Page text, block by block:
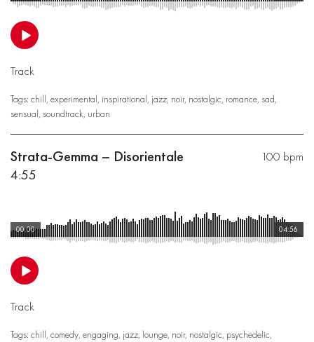
Track
Tags: chill, experimental, inspirational, jazz, noir, nostalgic, romance, sad,
sensual, soundtrack, urban
100 bpm
Strata-Gemma – Disorientale
4:55
04:56
00:00
Track
Tags: chill, comedy, engaging, jazz, lounge, noir, nostalgic, psychedelic,